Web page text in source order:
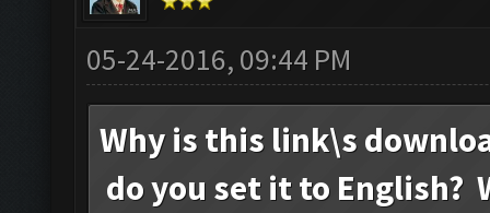
05-24-2016, 09:44 PM
Why is this link\s
do you set it to English?